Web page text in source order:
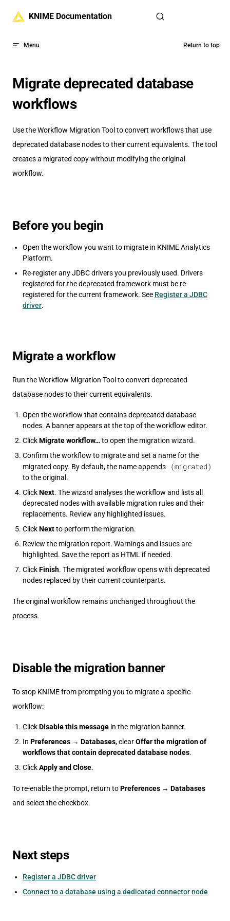
Skip to content
KNIME Documentation
Menu Return to top
Migrate deprecated database
workflows
Use the Workflow Migration Tool to convert workflows that use
deprecated database nodes to their current equivalents. The tool
creates a migrated copy without modifying the original
workflow.
Before you begin
Open the workflow you want to migrate in KNIME Analytics
Platform.
Re-register any JDBC drivers you previously used. Drivers
registered for the deprecated framework must be re-
registered for the current framework. See Register a JDBC
driver.
Migrate a workflow
Run the Workflow Migration Tool to convert deprecated
database nodes to their current equivalents.
Open the workflow that contains deprecated database
nodes. A banner appears at the top of the workflow editor.
ClickMigrate workflow…to open the migration wizard.
Confirm the workflow to migrate and set a name for the
migrated copy. By default, the name appends
(migrated)
to the original.
ClickNext. The wizard analyses the workflow and lists all
deprecated nodes with available migration rules and their
replacements. Review any highlighted issues.
ClickNextto perform the migration.
Review the migration report. Warnings and issues are
highlighted. Save the report as HTML if needed.
ClickFinish. The migrated workflow opens with deprecated
nodes replaced by their current counterparts.
The original workflow remains unchanged throughout the
process.
Disable the migration banner
To stop KNIME from prompting you to migrate a specific
workflow:
ClickDisable this message in the migration banner.
In Preferences → Databases, clearOffer the migration of
workflows that contain deprecated database nodes.
ClickApply and Close.
To re-enable the prompt, return toPreferences → Databases
and select the checkbox.
Next steps
Register a JDBC driver
Connect to a database using a dedicated connector node